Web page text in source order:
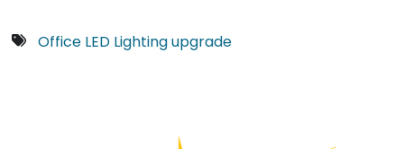
Office LED Lighting upgrade